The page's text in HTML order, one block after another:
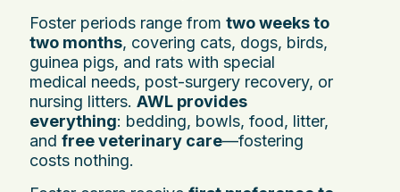
Foster periods range from two weeks to
two months, covering cats, dogs, birds,
guinea pigs, and rats with special
medical needs, post-surgery recovery, or
nursing litters. AWL provides
everything: bedding, bowls, food, litter,
and free veterinary care—fostering
costs nothing.